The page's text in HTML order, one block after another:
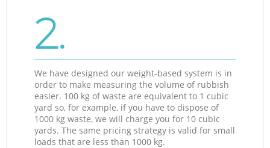
2.
We have designed our weight-based system is in
order to make measuring the volume of rubbish
easier. 100 kg of waste are equivalent to 1 cubic
yard so, for example, if you have to dispose of
1000 kg waste, we will charge you for 10 cubic
yards. The same pricing strategy is valid for small
loads that are less than 1000 kg.